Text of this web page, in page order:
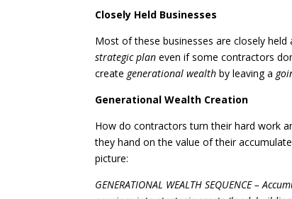
Closely Held Businesses
Most of these businesses are closely
strategic plan even if some contractors
create generational wealth by leaving a
Generational Wealth Creation
How do contractors turn their hard work
they hand on the value of their
picture:
GENERATIONAL WEALTH SEQUENCE –